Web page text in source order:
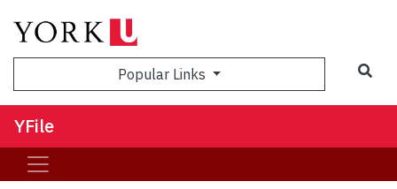
Popular Links
YFile